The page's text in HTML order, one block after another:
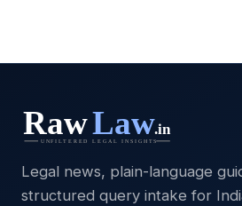
Legal news, plain-language
structured query intake for